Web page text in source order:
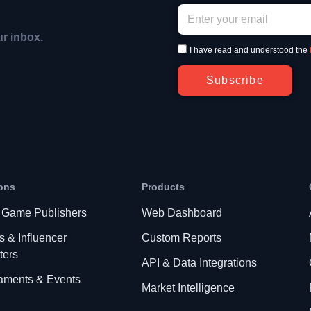
inbox.
I have read and understood the
Subscribe
Publishers
& Influencer
& Events
Products
Web Dashboard
Custom Reports
API & Data Integrations
Market Intelligence